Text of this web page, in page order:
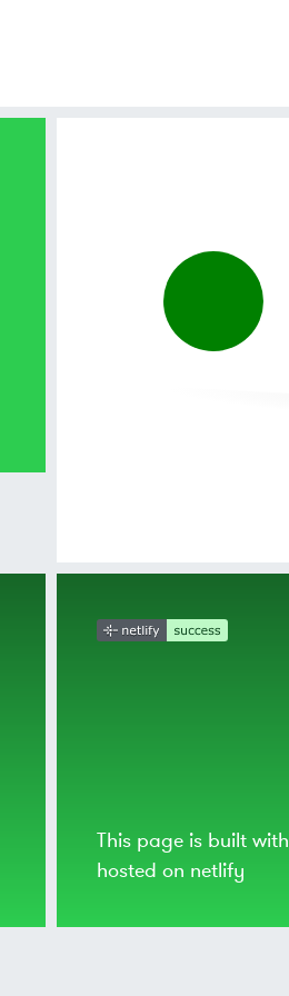
This page is built with
hosted on netlify